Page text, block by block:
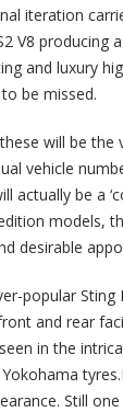
iteration
V8
and luxury
be missed.
will be
vehicle
actually be a
models,
desirable
popular Sting
and rear
in the
Still